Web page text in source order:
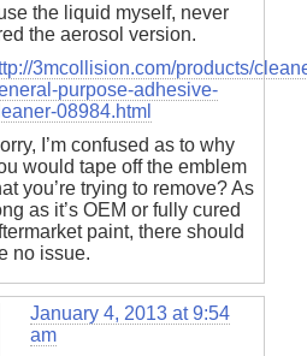
use the liquid myself, never
the aerosol version.
3mcollision.com/products/
purpose-adhesive-
08984.html
I’m confused as to why
would tape off the emblem
you’re trying to remove? As
as it’s OEM or fully cured
paint, there should
no issue.
January 4, 2013 at 9:54
am